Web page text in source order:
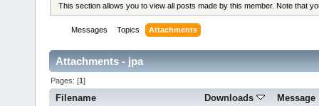
This section allows you to view all posts made by this member. Note that
Messages Topics Attachments
Attachments - jpa
Pages: [1]
Filename Downloads Message